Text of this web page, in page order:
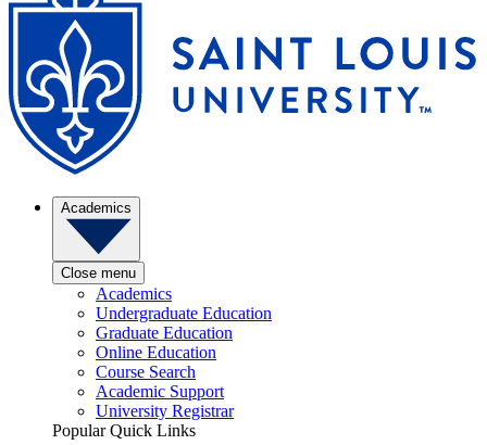
Academics
Close menu
Academics
Undergraduate Education
Graduate Education
Online Education
Course Search
Academic Support
University Registrar
Popular Quick Links